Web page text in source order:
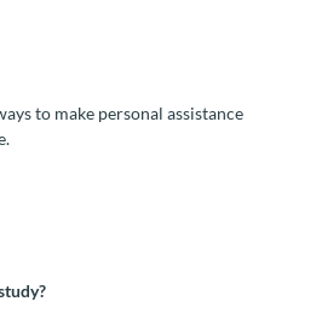
to make personal assistance